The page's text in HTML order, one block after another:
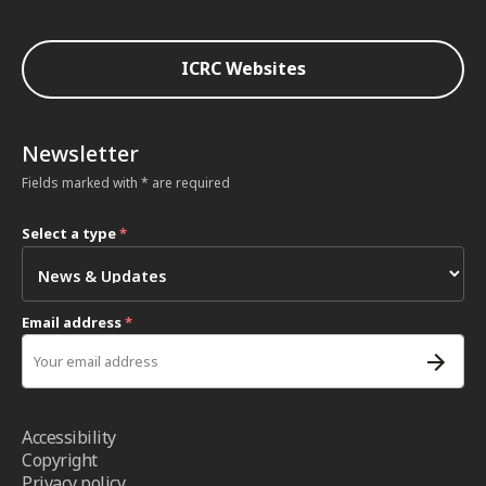
ICRC Websites
Newsletter
Fields marked with * are required
Select a type*
Email address*
Accessibility
Copyright